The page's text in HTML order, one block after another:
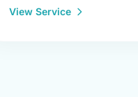
View Service